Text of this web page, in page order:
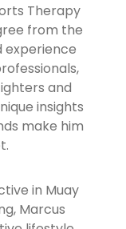
Therapy
from the
experience
and
insights
make him
in Muay
Marcus